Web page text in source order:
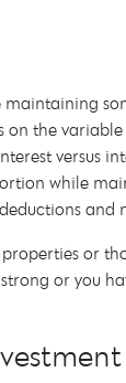
on the
versus
while
and
or
or you